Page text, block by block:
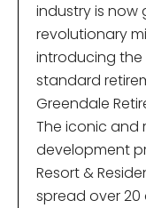
industry is now
revolutionary
introducing
standard
Greendale
The iconic and
development
Resort &
spread over